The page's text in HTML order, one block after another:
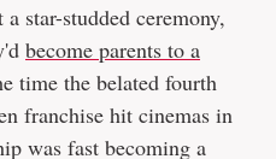
a star-studded ceremony,
become parents to a
time the belated fourth
franchise hit cinemas in
was fast becoming a